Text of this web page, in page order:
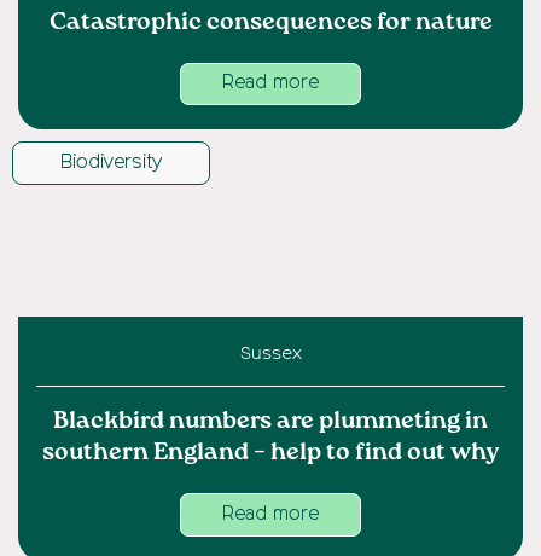
Catastrophic consequences for nature
Read more
Biodiversity
Sussex
Blackbird numbers are plummeting in
southern England – help to find out why
Read more